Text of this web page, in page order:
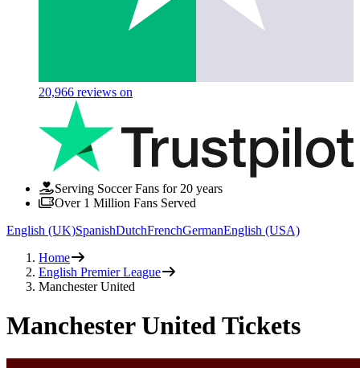
20,966 reviews on
Serving Soccer Fans for 20 years
Over 1 Million Fans Served
English (UK)SpanishDutchFrenchGermanEnglish (USA)
Home
English Premier League
Manchester United
Manchester United Tickets